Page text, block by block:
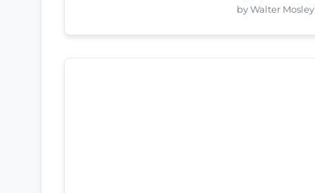
by Walter Mosley